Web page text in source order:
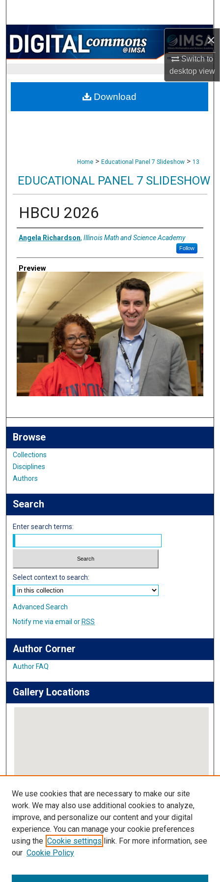
×
Switch to
desktopview
Browse Collections
My Account
About
Digital Commons Network™
Home > Educational Panel 7 Slideshow > 13
EDUCATIONAL PANEL 7 SLIDESHOW
HBCU 2026
Creator
Angela Richardson, Illinois Math and Science Academy
Follow
Preview
Download
Browse
Collections
Disciplines
Authors
Search
Enter search terms:
Select context to search:
Advanced Search
Notify me via email or RSS
Author Corner
Author FAQ
Gallery Locations
View gallery on map
View gallery in Google Earth
Links
IMSA Library
Digital Commons Guide
We use cookies that are necessary to make our site
work. We may also use additional cookies to analyze,
improve, and personalize our content and your digital
experience. You can manage your cookie preferences
using the Cookie settings link. For more information, see
our Cookie Policy